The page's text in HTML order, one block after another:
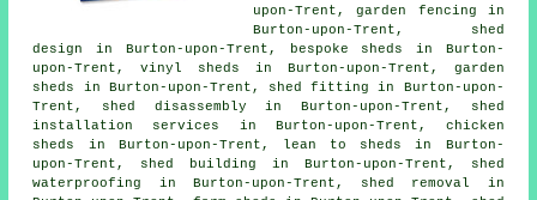
upon-Trent, garden fencing in
Burton-upon-Trent, shed
design in Burton-upon-Trent, bespoke sheds in Burton-
upon-Trent, vinyl sheds in Burton-upon-Trent, garden
sheds in Burton-upon-Trent, shed fitting in Burton-upon-
Trent, shed disassembly in Burton-upon-Trent, shed
installation services in Burton-upon-Trent, chicken
sheds in Burton-upon-Trent, lean to sheds in Burton-
upon-Trent, shed building in Burton-upon-Trent, shed
waterproofing in Burton-upon-Trent, shed removal in